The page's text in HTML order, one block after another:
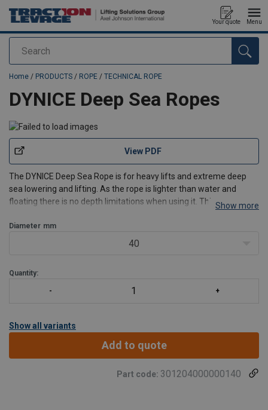
Search
Your quote Menu
added to your quote
Home / PRODUCTS / ROPE / TECHNICAL ROPE
DYNICE Deep Sea Ropes
View PDF
The DYNICE Deep Sea Rope is for heavy lifts and extreme deep
sea lowering and lifting. As the rope is lighter than water and
floating there is no depth limitations when using it. This rope can
12 strand braided, with durable impregnation and with e
Show more
Diameter mm
40
Quantity:
Show all variants
Add to quote
Part code: 301204000000140